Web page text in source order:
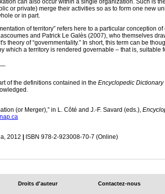
can also occur within a single organization. Such is
or private) merge their activities so as to form one new
or in part.
of territory” refers here to a particular conception
and Patrick Le Galès (2007), who themselves
theory of “governmentality.” In short, this term can be
which a territory is rendered governable – that is, suitable
of the definitions contained in the Encyclopedic
(or Merger),” in L. Côté and J.-F. Savard (eds.),
2012
ISBN 978-2-923008-70-7 (Online)
Droits d'auteur Contactez-nous